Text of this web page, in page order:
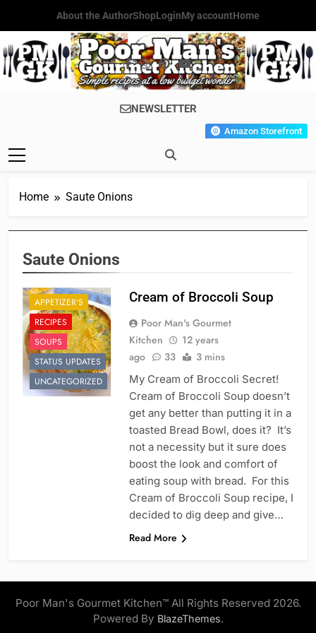
content
About the AuthorShopLoginMy accountHome
Poor Man's
Gourmet
Simple Recipes At A Low
Budget Wonder!
NEWSLETTER
Amazon Storefront
Home Saute Onions
Saute Onions
APPETIZER'S
RECIPES
SOUPS
STATUS UPDATES
UNCATEGORIZED
Cream of Broccoli Soup
Poor Man's Gourmet
Kitchen
12 years
ago
33 3 mins
My Cream of Broccoli Secret!
Cream of Broccoli Soup doesn’t
get any better than putting it in a
toasted Bread Bowl, does it? It’s
not a necessity but it sure does
boost the look and comfort of
eating soup with bread. For this
Cream of Broccoli Soup recipe, I
decided to dig deep and give…
Read More
Poor Man's Gourmet Kitchen™ All Rights Reserved 2026.
Powered By BlazeThemes.